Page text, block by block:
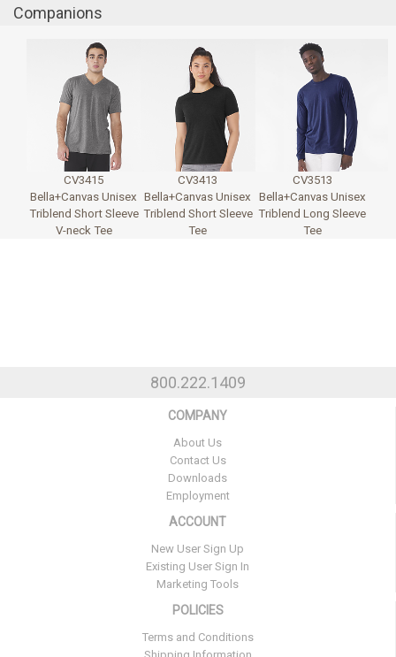
Companions
CV3415
Bella+Canvas Unisex
Triblend Short Sleeve
V-neck Tee
CV3413
Bella+Canvas Unisex
Triblend Short Sleeve
Tee
CV3513
Bella+Canvas Unisex
Triblend Long Sleeve
Tee
800.222.1409
COMPANY
About Us
Contact Us
Downloads
Employment
ACCOUNT
New User Sign Up
Existing User Sign In
Marketing Tools
POLICIES
Terms and Conditions